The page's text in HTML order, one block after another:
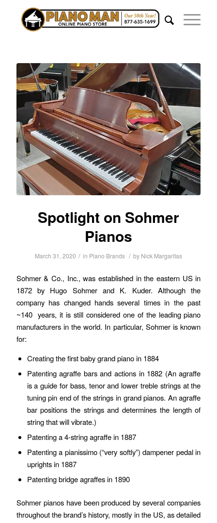
Spotlight on Sohmer
Pianos
March 31, 2020 / in Piano Brands / by Nick Margaritas
Sohmer & Co., Inc., was established in the eastern US in
1872 by Hugo Sohmer and K. Kuder. Although the
company has changed hands several times in the past
~140 years, it is still considered one of the leading piano
manufacturers in the world. In particular, Sohmer is known
for:
Creating the first baby grand piano in 1884
Patenting agraffe bars and actions in 1882 (An agraffe
is a guide for bass, tenor and lower treble strings at the
tuning pin end of the strings in grand pianos. An agraffe
bar positions the strings and determines the length of
string that will vibrate.)
Patenting a 4-string agraffe in 1887
Patenting a pianissimo (“very softly”) dampener pedal in
uprights in 1887
Patenting bridge agraffes in 1890
Sohmer pianos have been produced by several companies
throughout the brand’s history, mostly in the US, as detailed